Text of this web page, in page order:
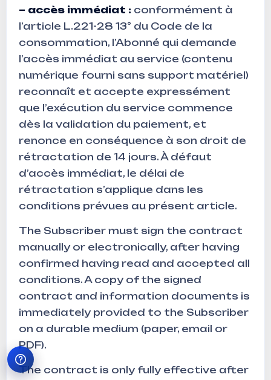
– accès immédiat : conformément à
l’article L.221-28 13° du Code de la
consommation, l’Abonné qui demande
l’accès immédiat au service (contenu
numérique fourni sans support matériel)
reconnaît et accepte expressément
que l’exécution du service commence
dès la validation du paiement, et
renonce en conséquence à son droit de
rétractation de 14 jours. À défaut
d’accès immédiat, le délai de
rétractation s’applique dans les
conditions prévues au présent article.
The Subscriber must sign the contract
manually or electronically, after having
confirmed having read and accepted all
conditions. A copy of the signed
contract and information documents is
immediately provided to the Subscriber
on a durable medium (paper, email or
PDF).
The contract is only fully effective after